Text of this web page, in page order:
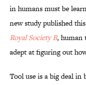
in humans must be
new study published
Royal Society B,human
adept at figuring out
Tool use is a big deal in